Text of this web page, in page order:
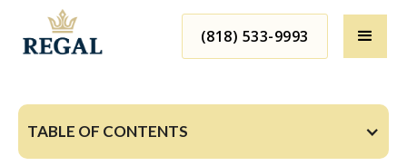
(818) 533-9993
TABLE OF CONTENTS